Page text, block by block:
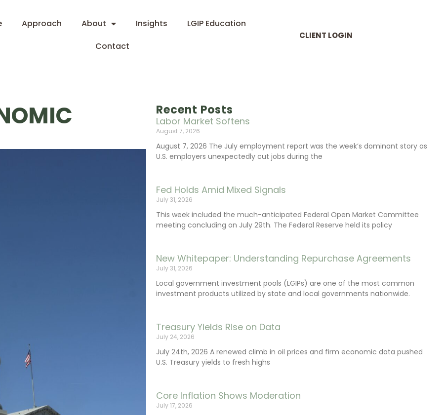
Approach About Insights
LGIP Education
Contact
CLIENT LOGIN
Recent Posts
Labor Market Softens
August 7, 2026
August 7, 2026 The July employment report was the week’s dominant story as
U.S. employers unexpectedly cut jobs during the
Fed Holds Amid Mixed Signals
July 31, 2026
This week included the much-anticipated Federal Open Market Committee
meeting concluding on July 29th. The Federal Reserve held its policy
New Whitepaper: Understanding Repurchase Agreements
July 31, 2026
Local government investment pools (LGIPs) are one of the most common
investment products utilized by state and local governments nationwide.
Treasury Yields Rise on Data
July 24, 2026
July 24th, 2026 A renewed climb in oil prices and firm economic data pushed
U.S. Treasury yields to fresh highs
Core Inflation Shows Moderation
July 17, 2026